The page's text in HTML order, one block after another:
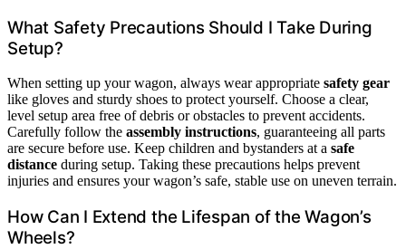
What Safety Precautions Should I Take During
Setup?
When setting up your wagon, always wear appropriate safety gear
like gloves and sturdy shoes to protect yourself. Choose a clear,
level setup area free of debris or obstacles to prevent accidents.
Carefully follow the assembly instructions, guaranteeing all parts
are secure before use. Keep children and bystanders at a safe
distance during setup. Taking these precautions helps prevent
injuries and ensures your wagon’s safe, stable use on uneven terrain.
How Can I Extend the Lifespan of the Wagon’s
Wheels?